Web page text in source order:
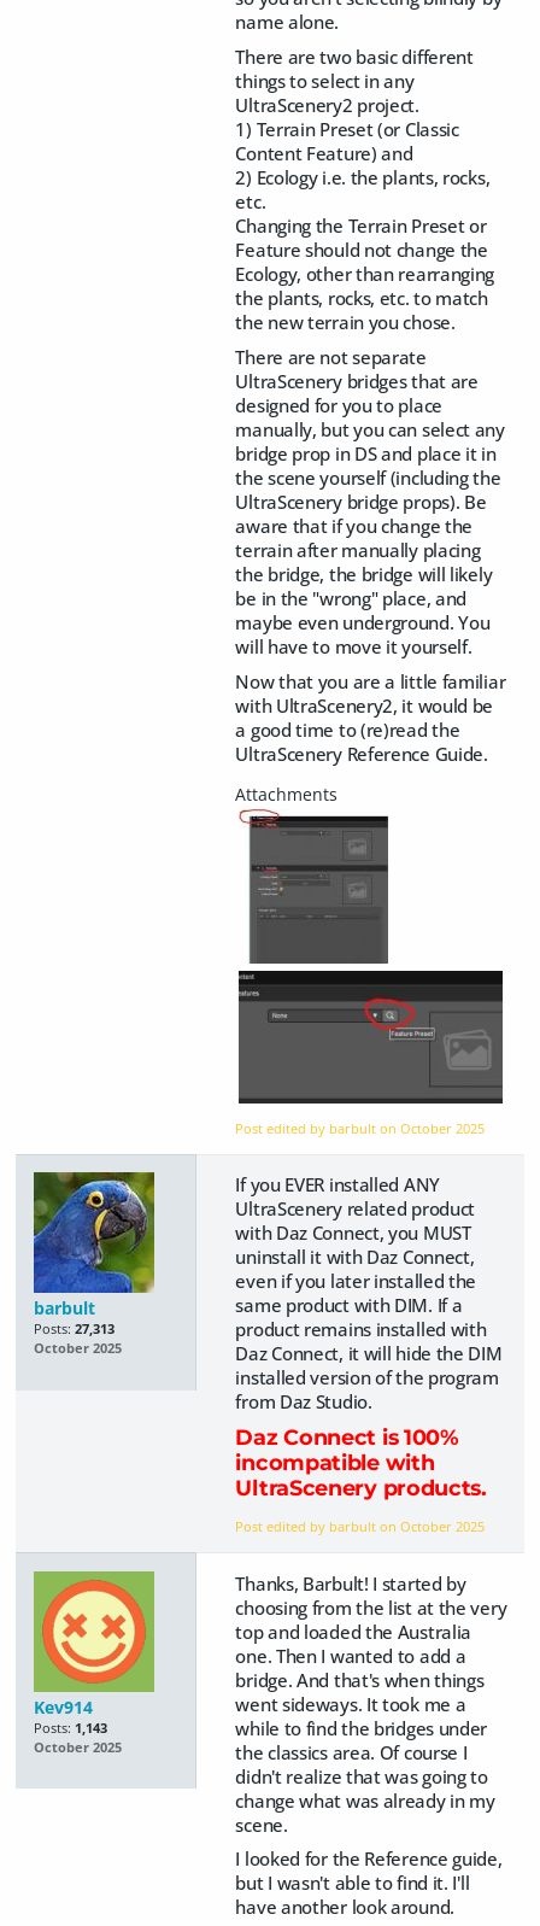
name alone.
There are two basic different
things to select in any
UltraScenery2 project.
1) Terrain Preset (or Classic
Content Feature) and
2) Ecology i.e. the plants, rocks,
etc.
Changing the Terrain Preset or
Feature should not change the
Ecology, other than rearranging
the plants, rocks, etc. to match
the new terrain you chose.
There are not separate
UltraScenery bridges that are
designed for you to place
manually, but you can select any
bridge prop in DS and place it in
the scene yourself (including the
UltraScenery bridge props). Be
aware that if you change the
terrain after manually placing
the bridge, the bridge will likely
be in the "wrong" place, and
maybe even underground. You
will have to move it yourself.
Now that you are a little familiar
with UltraScenery2, it would be
a good time to (re)read the
UltraScenery Reference Guide.
Post edited by barbult onOctober 2025
barbult
Posts: 27,313
October 2025
If you EVER installed ANY
UltraScenery related product
with Daz Connect, you MUST
uninstall it with Daz Connect,
even if you later installed the
same product with DIM. If a
product remains installed with
Daz Connect, it will hide the DIM
installed version of the program
from Daz Studio.
Daz Connect is 100%
incompatible with
UltraScenery products.
Post edited by barbult onOctober 2025
Kev914
Posts: 1,143
October 2025
Thanks, Barbult! I started by
choosing from the list at the very
top and loaded the Australia
one. Then I wanted to add a
bridge. And that's when things
went sideways. It took me a
while to find the bridges under
the classics area. Of course I
didn't realize that was going to
change what was already in my
scene.
I looked for the Reference guide,
but I wasn't able to find it. I'll
have another look around.